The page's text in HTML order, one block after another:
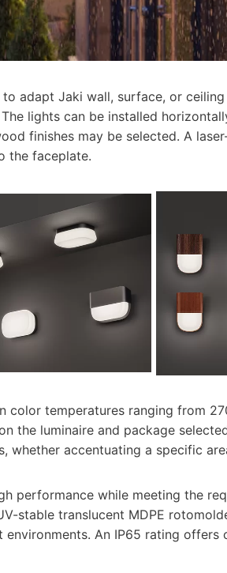
adapt Jaki wall, surface, or ceiling
lights can be installed
finishes may be selected. A
the faceplate.
color temperatures ranging from
the luminaire and package
whether accentuating a specific
performance while meeting the
stable translucent MDPE
environments. An IP65 rating